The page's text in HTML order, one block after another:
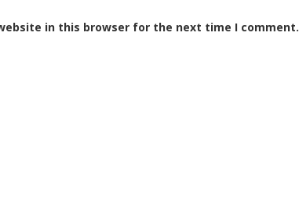
in this browser for the next time I comment.